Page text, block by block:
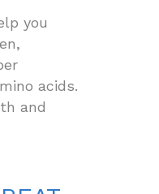
you
acids.
and